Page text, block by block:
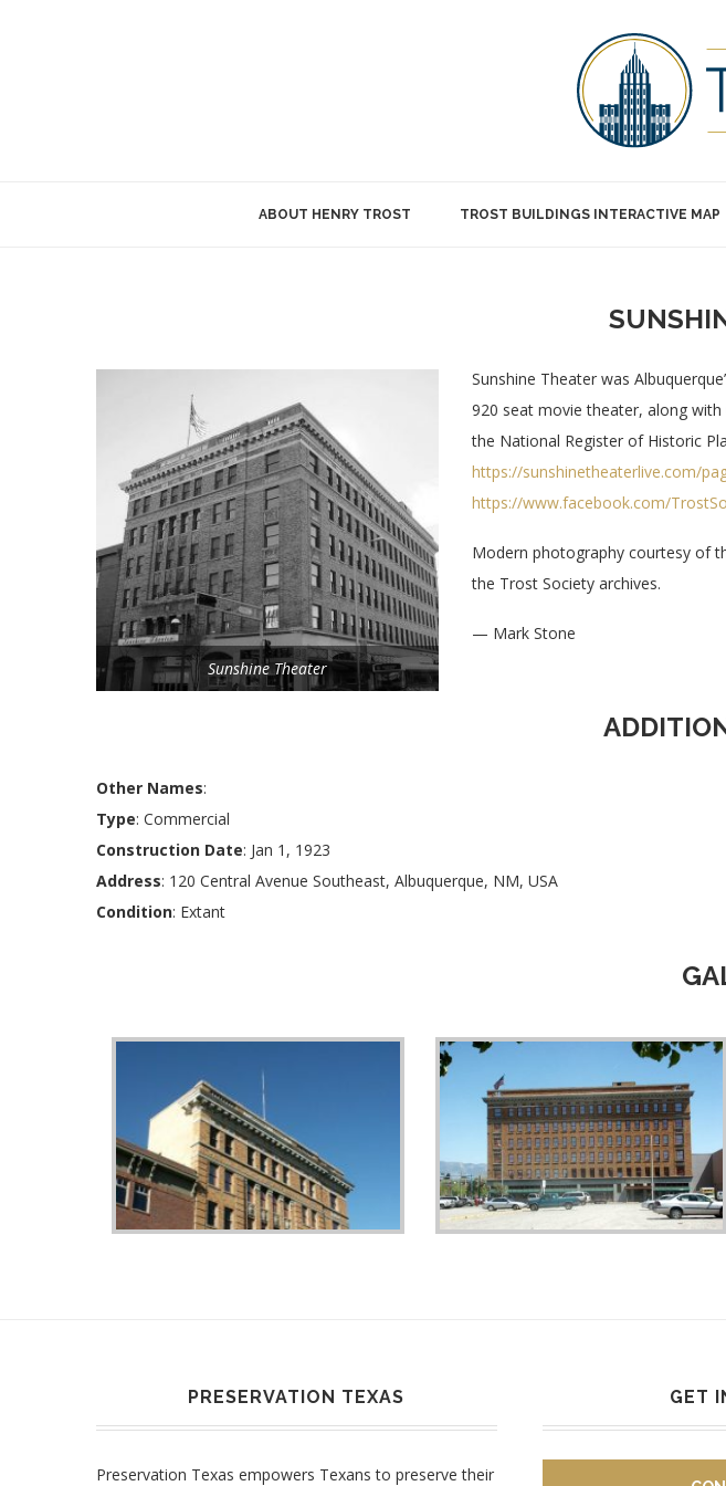
ABOUT HENRY TROST TROST BUILDINGS INTERACTIVE MAP
Sunshine Theater
Sunshine Theater was
920 seat movie theater, along
the National Register of Historic
https://sunshinetheaterlive.com/
https://www.facebook.com/
Modern photography courtesy of
the Trost Society archives.
— Mark Stone
Other Names:
Type: Commercial
Construction Date: Jan 1, 1923
Address: 120 Central Avenue Southeast, Albuquerque, NM, USA
Condition: Extant
PRESERVATION TEXAS
Preservation Texas empowers Texans to preserve their
GET